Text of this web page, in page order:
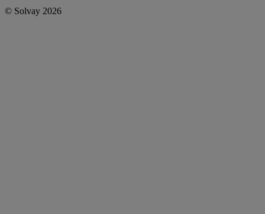
© Solvay 2026